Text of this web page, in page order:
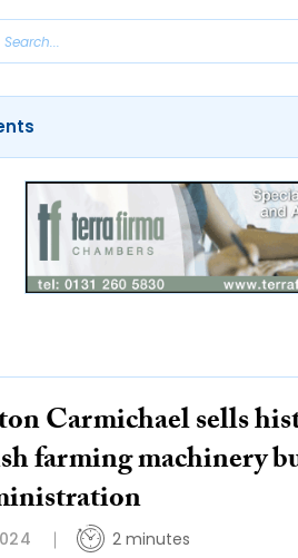
Carmichael sells
farming machinery
2 minutes